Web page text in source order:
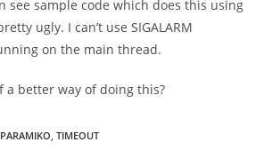
see sample code which does this using
ugly. I can’t use SIGALARM
on the main thread.
a better way of doing this?
PARAMIKO, TIMEOUT